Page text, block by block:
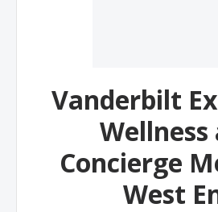
Vanderbilt
Wellness
Concierge
West